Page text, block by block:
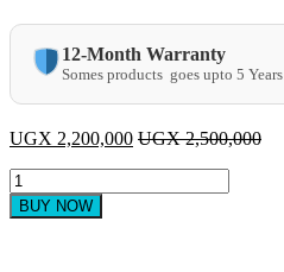
12-Month Warranty
Somes products goes upto 5 Years
UGX 2,200,000 UGX2,500,000
ADH
24000
BTU
BUY NOW